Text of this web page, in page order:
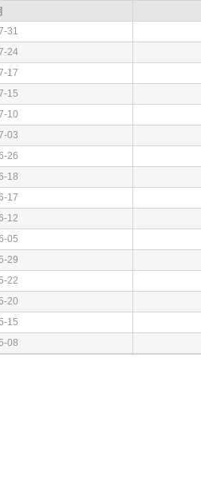
31
24
17
15
10
03
26
18
17
12
05
29
22
20
15
08